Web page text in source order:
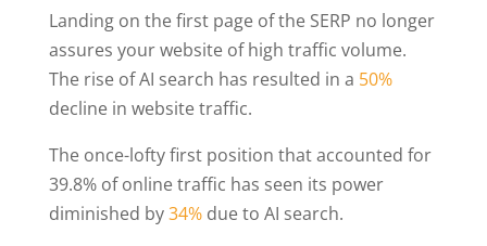
Landing on the first page of the SERP no longer
assures your website of high traffic volume.
The rise of AI search has resulted in a 50%
decline in website traffic.
The once-lofty first position that accounted for
39.8% of online traffic has seen its power
diminished by34%due to AI search.